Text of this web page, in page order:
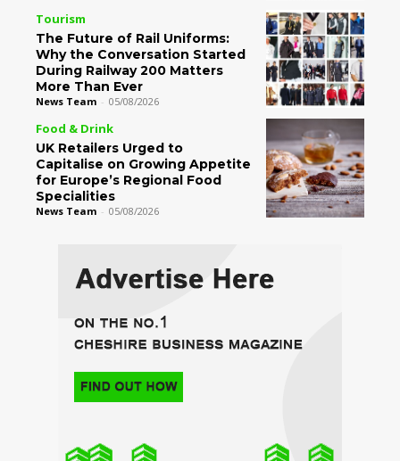
Tourism
The Future of Rail Uniforms:
Why the Conversation Started
During Railway 200 Matters
More Than Ever
News Team - 05/08/2026
Food & Drink
UK Retailers Urged to
Capitalise on Growing Appetite
for Europe’s Regional Food
Specialities
News Team - 05/08/2026